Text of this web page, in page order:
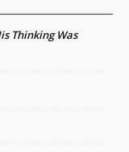
Thinking Was